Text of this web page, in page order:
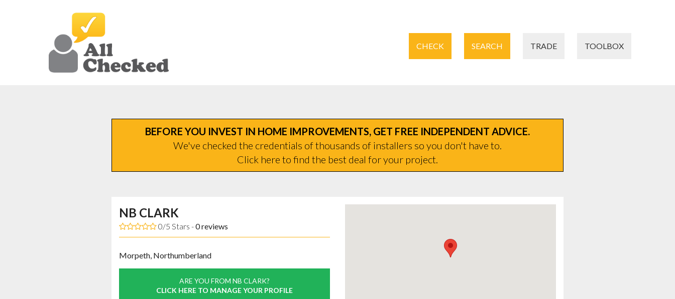
CHECK SEARCH TRADE TOOLBOX
BEFORE YOU INVEST IN HOME IMPROVEMENTS, GET FREE INDEPENDENT ADVICE.
We've checked the credentials of thousands of installers so you don't have to.
Click here to find the best deal for your project.
NB CLARK
0/5 Stars -0reviews
Morpeth, Northumberland
ARE YOU FROM NB CLARK?
CLICK HERE TO MANAGE YOUR PROFILE